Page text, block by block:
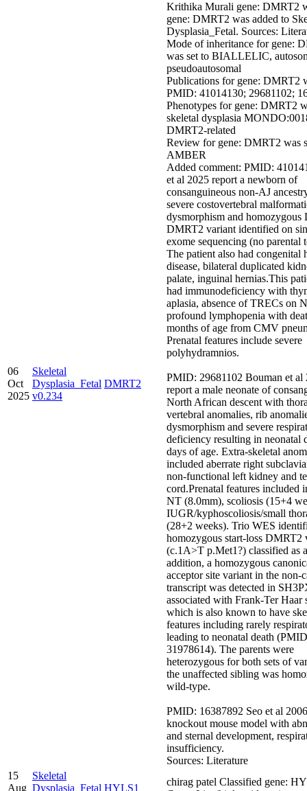
06
Oct
2025
Skeletal
Dysplasia_Fetal
v0.234
DMRT2
Krithika Murali gene: DMRT2
gene: DMRT2 was added to
Dysplasia_Fetal. Sources:
Mode of inheritance for gene:
was set to BIALLELIC,
pseudoautosomal
Publications for gene: DMRT2
PMID: 41014130; 29681102;
Phenotypes for gene: DMRT2
skeletal dysplasia
DMRT2-related
Review for gene: DMRT2 was
AMBER
Added comment: PMID:
et al 2025 report a newborn of
consanguineous non-AJ
severe costovertebral
dysmorphism and homozygous
DMRT2 variant identified on
exome sequencing (no parental
The patient also had congenital
disease, bilateral duplicated
palate, inguinal hernias.This
had immunodeficiency with
aplasia, absence of TRECs on
profound lymphopenia with
months of age from CMV
Prenatal features include severe
polyhydramnios.
PMID: 29681102 Bouman et al
report a male neonate of
North African descent with
vertebral anomalies, rib
dysmorphism and severe
deficiency resulting in neonatal
days of age. Extra-skeletal
included aberrate right
non-functional left kidney and
cord.Prenatal features included
NT (8.0mm), scoliosis (15+4
IUGR/kyphoscoliosis/small
(28+2 weeks). Trio WES
homozygous start-loss DMRT2
(c.1A>T p.Met1?) classified as
addition, a homozygous
acceptor site variant in the non-
transcript was detected in
associated with Frank-Ter Haar
which is also known to have
features including rarely
leading to neonatal death
31978614). The parents were
heterozygous for both sets of
the unaffected sibling was
wild-type.
PMID: 16387892 Seo et al
knockout mouse model with
and sternal development,
insufficiency.
Sources: Literature
15
Aug
Skeletal
Dysplasia_Fetal HYLS1
chirag patel Classified gene: